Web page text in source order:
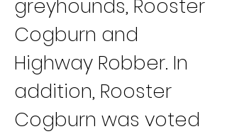
greyhounds, Rooster
Cogburn and
Highway Robber. In
addition, Rooster
Cogburn was voted